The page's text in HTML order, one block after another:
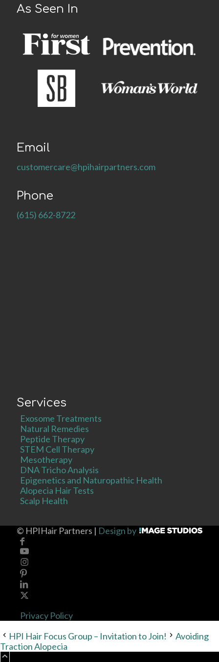
As Seen In
Email
customercare@hpihairpartners.com
Phone
(615) 662-8722
Services
Exosome Treatments
Natural Remedies
Peptide Therapy
STEM Cell Therapy
Mesotherapy
DNA Tricho Analysis
Epigenetics and Naturopathic Health
Alopecia Hair Tests
Scalp Health
© HPIHair Partners | Design by
Privacy Policy
HPI Hair Focus Group – Invitation to Join!
Avoiding
Traction Alopecia